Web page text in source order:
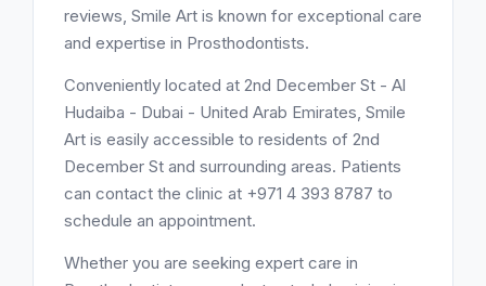
reviews, Smile Art is known for exceptional care
and expertise in Prosthodontists.
Conveniently located at 2nd December St - Al
Hudaiba - Dubai - United Arab Emirates, Smile
Art is easily accessible to residents of 2nd
December St and surrounding areas. Patients
can contact the clinic at +971 4 393 8787 to
schedule an appointment.
Whether you are seeking expert care in